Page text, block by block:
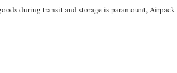
during transit and storage is paramount,